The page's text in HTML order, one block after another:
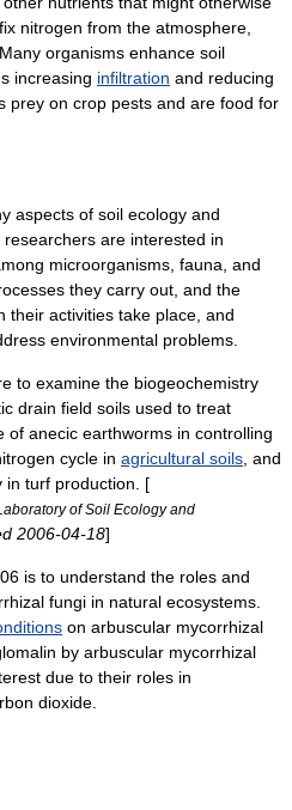
nitrogen from the atmosphere,
organisms enhance soil
increasing infiltration and reducing
prey on crop pests and are food for
aspects of soil ecology and
are interested in
microorganisms fauna , and
they carry out, and the
their activities take place, and
environmental problems.
to examine the biogeochemistry
drain field soils used to treat
of anecic earthworms in controlling
cycle in agricultural soils , and
in turf production. [
of Soil Ecology and
2006-04-18]
is to understand the roles and
fungi in natural ecosystems.
on arbuscular mycorrhizal
by arbuscular mycorrhizal
due to their roles in
dioxide.